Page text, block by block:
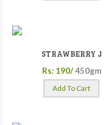
STRAWBERRY J
Rs: 190/ 450gm
Add To Cart